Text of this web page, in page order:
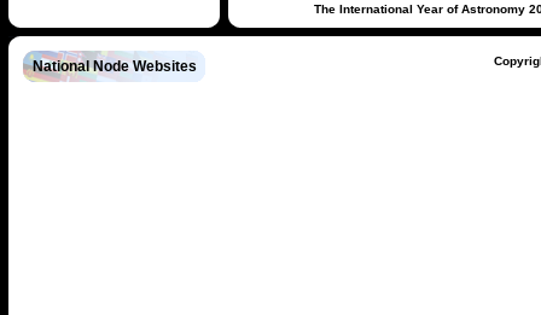
The International Year of Astronomy
National Node Websites